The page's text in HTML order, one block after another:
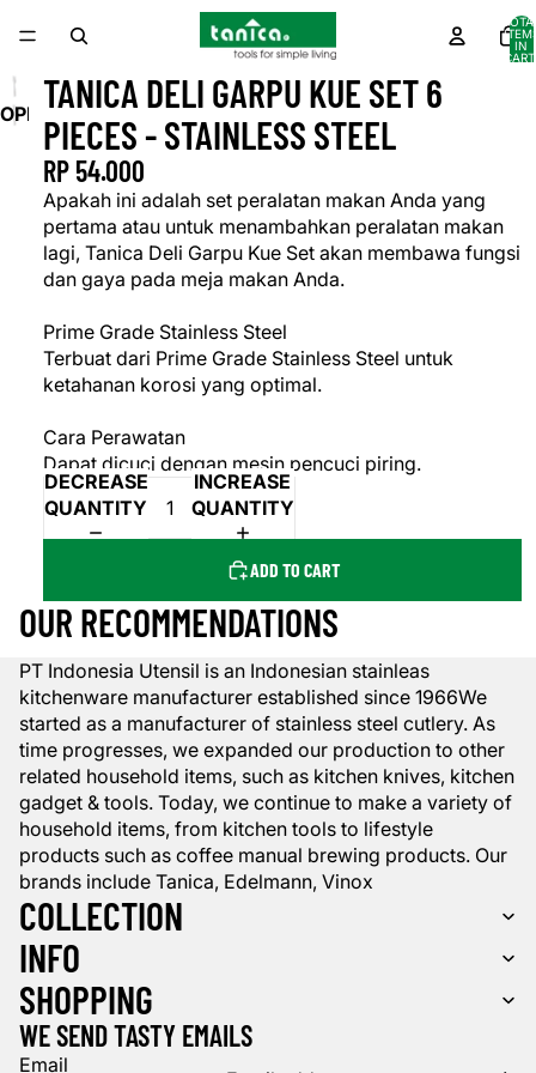
IN
OPEN
IMAGE
FULL
SCREEN
TANICA DELI GARPU KUE SET 6
PIECES - STAINLESS STEEL
RP 54.000
Apakah ini adalah set peralatan makan Anda yang
pertama atau untuk menambahkan peralatan makan
lagi, Tanica Deli Garpu Kue Set akan membawa fungsi
dan gaya pada meja makan Anda.
Prime Grade Stainless Steel
Terbuat dari Prime Grade Stainless Steel untuk
ketahanan korosi yang optimal.
Cara Perawatan
Dapat dicuci dengan mesin pencuci piring.
DECREASE
QUANTITY
INCREASE
QUANTITY
ADD TO CART
OUR RECOMMENDATIONS
PT Indonesia Utensil is an Indonesian stainleas
kitchenware manufacturer established since 1966We
started as a manufacturer of stainless steel cutlery. As
time progresses, we expanded our production to other
related household items, such as kitchen knives, kitchen
gadget & tools. Today, we continue to make a variety of
household items, from kitchen tools to lifestyle
products such as coffee manual brewing products. Our
brands include Tanica, Edelmann, Vinox
COLLECTION
INFO
SHOPPING
WE SEND TASTY EMAILS
Email